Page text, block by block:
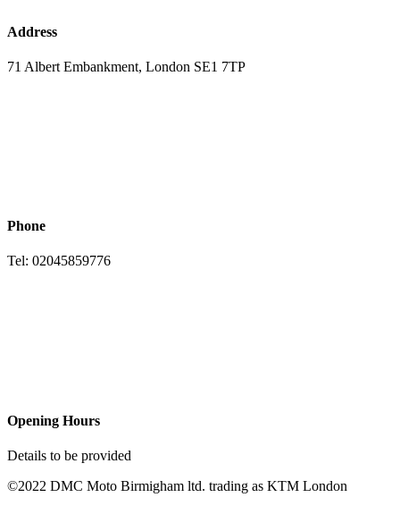
Address
71 Albert Embankment, London SE1 7TP
Phone
Tel: 02045859776
Opening Hours
Details to be provided
©2022 DMC Moto Birmigham ltd. trading as KTM London